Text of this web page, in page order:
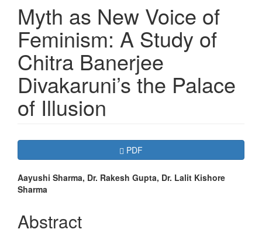
Myth as New Voice of
Feminism: A Study of
Chitra Banerjee
Divakaruni’s the Palace
of Illusion
Article
Sidebar
Requires Subscription
PDF
Main
Article
Content
Aayushi Sharma, Dr. Rakesh Gupta, Dr. Lalit Kishore
Sharma
Abstract